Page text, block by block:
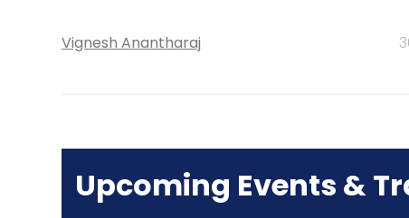
Vignesh Anantharaj
Upcoming Events &